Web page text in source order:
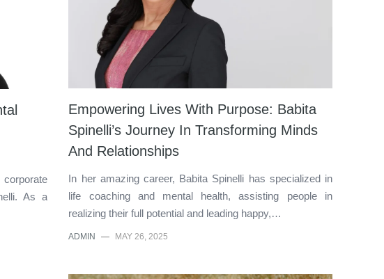
As a
Empowering Lives With Purpose: Babita
Spinelli’s Journey In Transforming Minds
And Relationships
In her amazing career, Babita Spinelli has specialized in
life coaching and mental health, assisting people in
realizing their full potential and leading happy,…
ADMIN — MAY 26, 2025